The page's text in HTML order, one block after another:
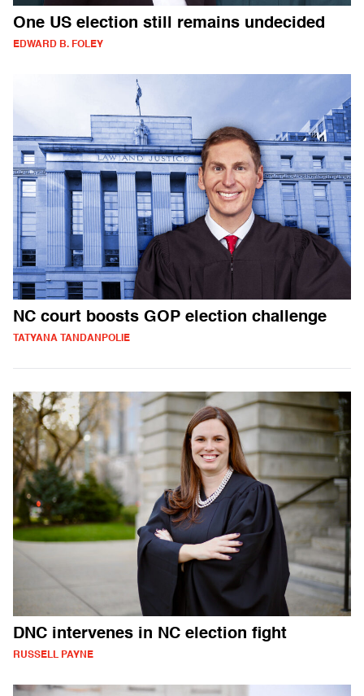
One US election still remains undecided
EDWARD B. FOLEY
NC court boosts GOP election challenge
TATYANA TANDANPOLIE
DNC intervenes in NC election fight
RUSSELL PAYNE